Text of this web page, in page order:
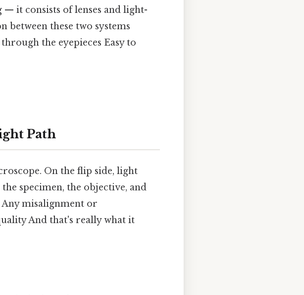
it consists of lenses and light-
between these two systems
the eyepieces Easy to
Path
On the flip side, light
specimen, the objective, and
misalignment or
And that's really what it